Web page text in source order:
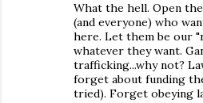
What the hell. Open
(and everyone) who
here. Let them be our
whatever they want.
trafficking...why not?
forget about funding
tried). Forget obeying